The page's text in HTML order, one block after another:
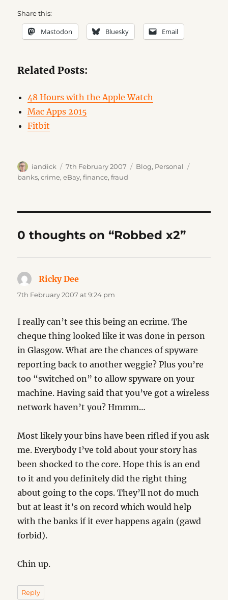
Share this:
Mastodon Bluesky Email
Related Posts:
48 Hours with the Apple Watch
Mac Apps 2015
Fitbit
Author
iandick
Posted
on
7th February 2007 Categories
Blog, Personal
banks,crime,eBay,finance,fraud
0 thoughts on “Robbed x2”
Ricky Dee
7th February 2007 at 9:24 pm
I really can’t see this being an ecrime. The
cheque thing looked like it was done in person
in Glasgow. What are the chances of spyware
reporting back to another weggie? Plus you’re
too “switched on” to allow spyware on your
machine. Having said that you’ve got a wireless
network haven’t you? Hmmm…
Most likely your bins have been rifled if you ask
me. Everybody I’ve told about your story has
been shocked to the core. Hope this is an end
to it and you definitely did the right thing
about going to the cops. They’ll not do much
but at least it’s on record which would help
with the banks if it ever happens again (gawd
forbid).
Chin up.
Reply